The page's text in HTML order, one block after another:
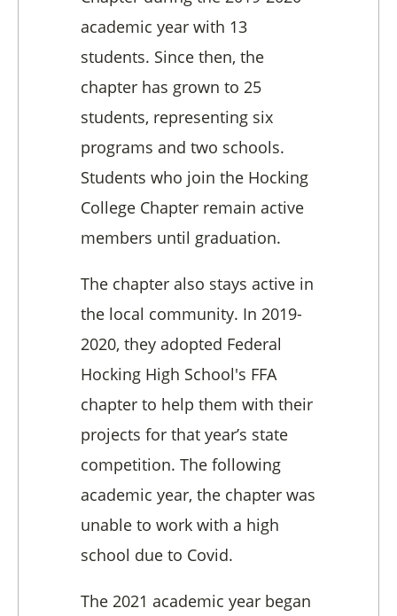
academic year with 13
students. Since then, the
chapter has grown to 25
students, representing six
programs and two schools.
Students who join the Hocking
College Chapter remain active
members until graduation.
The chapter also stays active in
the local community. In 2019-
2020, they adopted Federal
Hocking High School's FFA
chapter to help them with their
projects for that year’s state
competition. The following
academic year, the chapter was
unable to work with a high
school due to Covid.
The 2021 academic year began